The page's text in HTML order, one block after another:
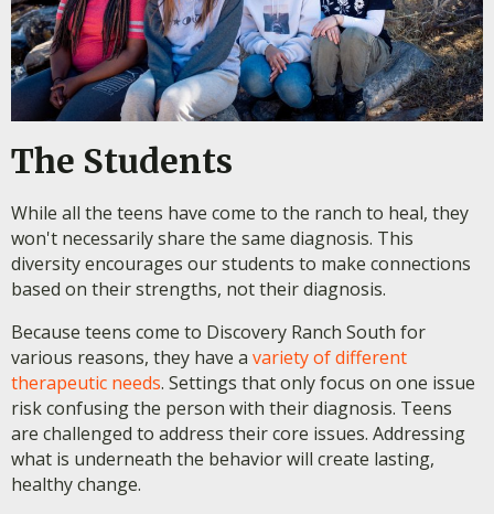
The Students
While all the teens have come to the ranch to heal, they
won't necessarily share the same diagnosis. This
diversity encourages our students to make connections
based on their strengths, not their diagnosis.
Because teens come to Discovery Ranch South for
various reasons, they have a variety of different
therapeutic needs. Settings that only focus on one issue
risk confusing the person with their diagnosis. Teens
are challenged to address their core issues. Addressing
what is underneath the behavior will create lasting,
healthy change.